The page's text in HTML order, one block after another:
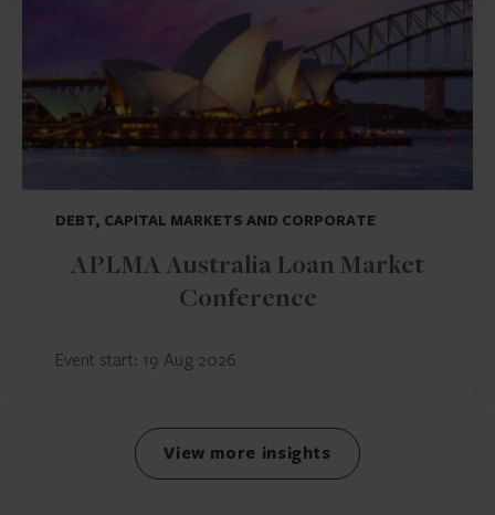
DEBT, CAPITAL MARKETS AND CORPORATE
APLMA Australia Loan Market
Conference
Event start: 19 Aug 2026
View more insights